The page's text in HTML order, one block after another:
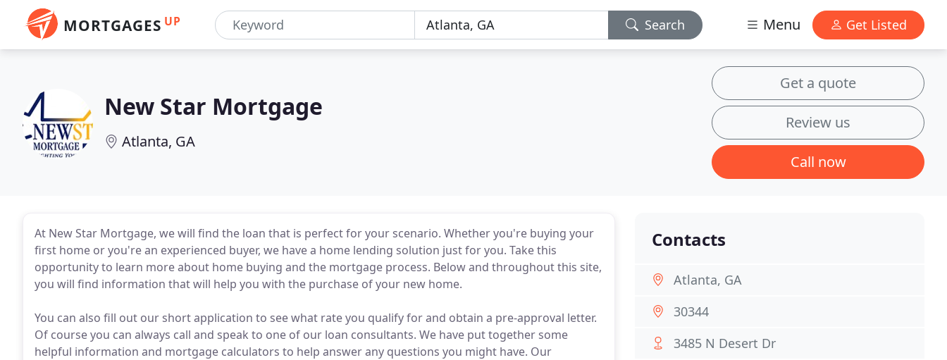
MORTGAGES UP Search Menu Get Listed
New Star Mortgage
Atlanta, GA
Get a quote
Review us
Call now
At New Star Mortgage, we will find the loan that is perfect for your scenario. Whether you're buying your
first home or you're an experienced buyer, we have a home lending solution just for you. Take this
opportunity to learn more about home buying and the mortgage process. Below and throughout this site,
you will find information that will help you with the purchase of your new home.
You can also fill out our short application to see what rate you qualify for and obtain a pre-approval letter.
Of course you can always call and speak to one of our loan consultants. We have put together some
helpful information and mortgage calculators to help answer any questions you might have. Our
Contacts
Atlanta, GA
30344
3485 N Desert Dr